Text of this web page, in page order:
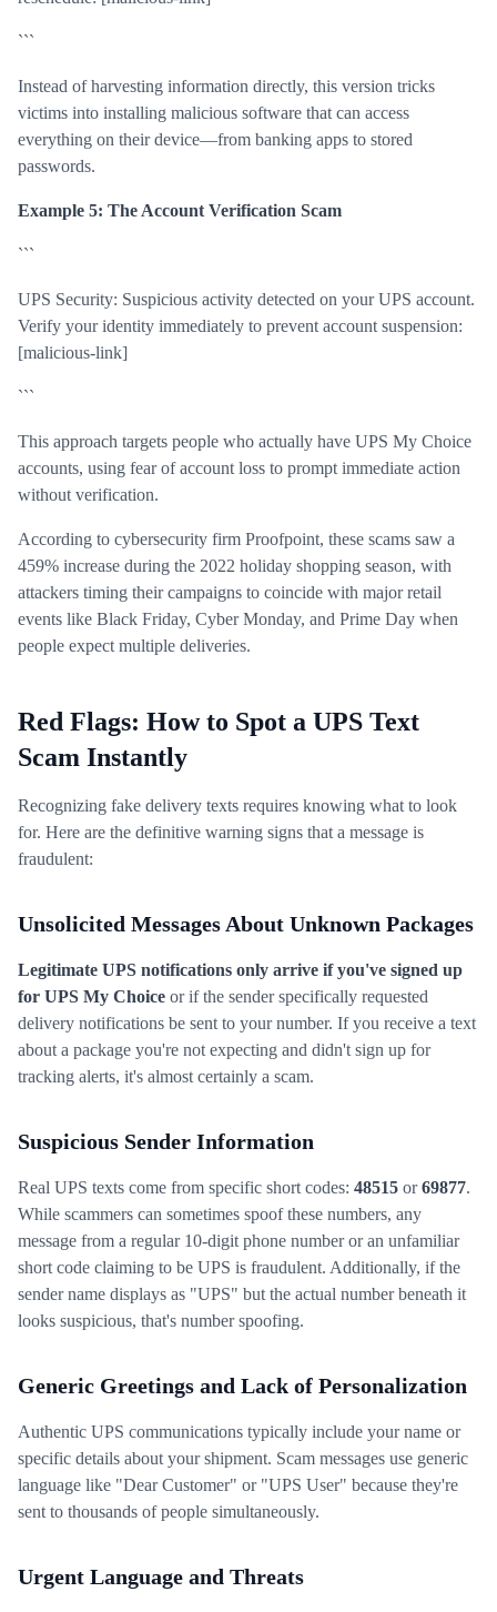
```
Instead of harvesting information directly, this version tricks
victims into installing malicious software that can access
everything on their device—from banking apps to stored
passwords.
Example 5: The Account Verification Scam
```
UPS Security: Suspicious activity detected on your UPS account.
Verify your identity immediately to prevent account suspension:
[malicious-link]
```
This approach targets people who actually have UPS My Choice
accounts, using fear of account loss to prompt immediate action
without verification.
According to cybersecurity firm Proofpoint, these scams saw a
459% increase during the 2022 holiday shopping season, with
attackers timing their campaigns to coincide with major retail
events like Black Friday, Cyber Monday, and Prime Day when
people expect multiple deliveries.
Red Flags: How to Spot a UPS Text
Scam Instantly
Recognizing fake delivery texts requires knowing what to look
for. Here are the definitive warning signs that a message is
fraudulent:
Unsolicited Messages About Unknown Packages
Legitimate UPS notifications only arrive if you've signed up
for UPS My Choice or if the sender specifically requested
delivery notifications be sent to your number. If you receive a text
about a package you're not expecting and didn't sign up for
tracking alerts, it's almost certainly a scam.
Suspicious Sender Information
Real UPS texts come from specific short codes: 48515 or69877.
While scammers can sometimes spoof these numbers, any
message from a regular 10-digit phone number or an unfamiliar
short code claiming to be UPS is fraudulent. Additionally, if the
sender name displays as "UPS" but the actual number beneath it
looks suspicious, that's number spoofing.
Generic Greetings and Lack of Personalization
Authentic UPS communications typically include your name or
specific details about your shipment. Scam messages use generic
language like "Dear Customer" or "UPS User" because they're
sent to thousands of people simultaneously.
Urgent Language and Threats